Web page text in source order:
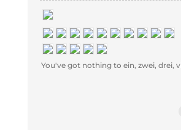
You've got nothing to ein, zwei, drei,